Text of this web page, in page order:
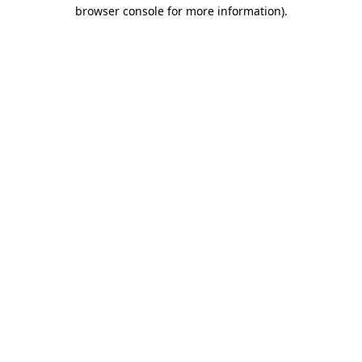
browser console for more information).